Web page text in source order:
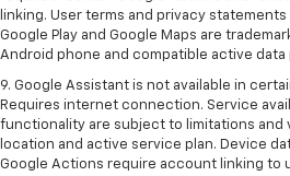
linking. User terms and privacy
Google Play and Google Maps are
Android phone and compatible active data
9. Google Assistant is not available in
Requires internet connection. Service
functionality are subject to limitations and
location and active service plan. Device
Google Actions require account linking to